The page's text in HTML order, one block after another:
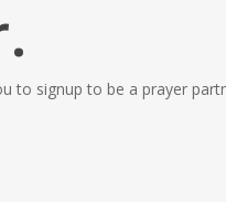
to signup to be a prayer